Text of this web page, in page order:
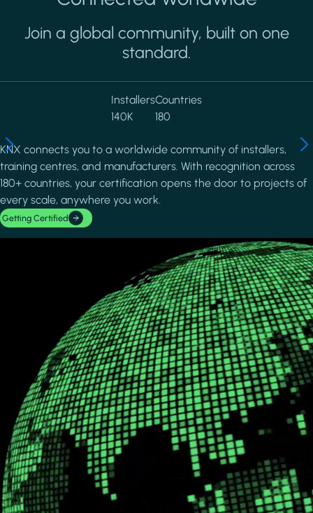
Join a global community, built on one
standard.
Installers
140K
Countries
180
KNX connects you to a worldwide community of installers,
training centres, and manufacturers. With recognition across
180+ countries, your certification opens the door to projects of
every scale, anywhere you work.
Getting Certified